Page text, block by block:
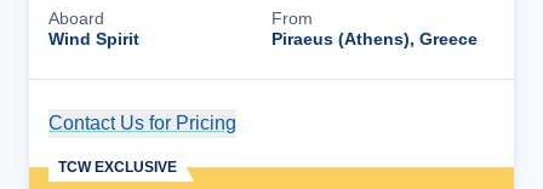
Aboard
Wind Spirit
From
Piraeus (Athens), Greece
Contact Us for Pricing
TCW EXCLUSIVE